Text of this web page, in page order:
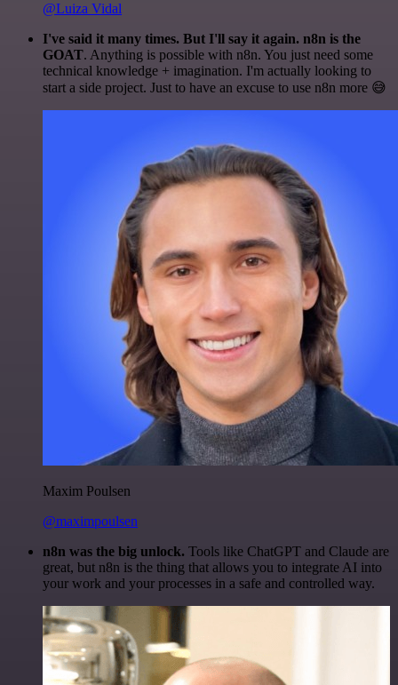
@Luiza Vidal
I've said it many times. But I'll say it again. n8n is the
GOAT. Anything is possible with n8n. You just need some
technical knowledge + imagination. I'm actually looking to
start a side project. Just to have an excuse to use n8n more 😅
Maxim Poulsen
@maximpoulsen
n8n was the big unlock. Tools like ChatGPT and Claude are
great, but n8n is the thing that allows you to integrate AI into
your work and your processes in a safe and controlled way.